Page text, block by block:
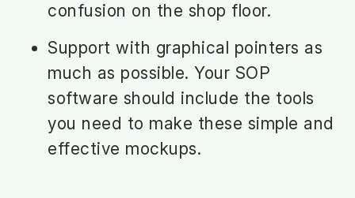
confusion on the shop floor.
Support with graphical pointers as
much as possible. Your SOP
software should include the tools
you need to make these simple and
effective mockups.